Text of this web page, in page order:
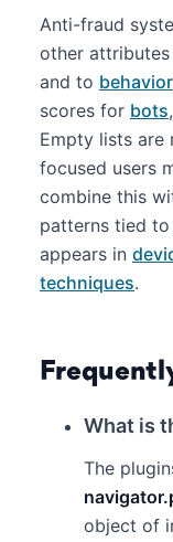
Anti-fraud
other attributes
and to behavior
scores for bots,
Empty lists
focused users
combine this
patterns tied to
appears in
techniques.
What is
The
object of